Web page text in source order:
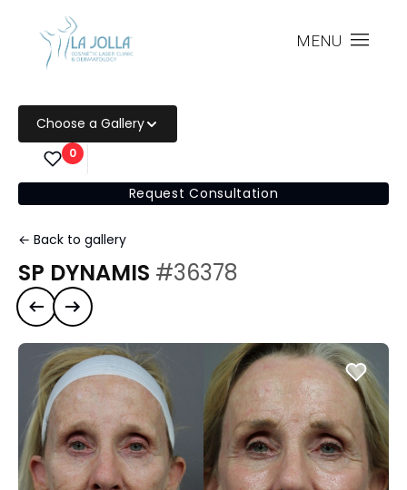
MENU
Choose a Gallery
0
Request Consultation
← Back to gallery
SP DYNAMIS #36378
Previous case
Next case